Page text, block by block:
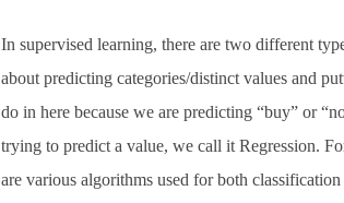
In supervised learning, there are two different
about predicting categories/distinct values and
do in here because we are predicting “buy” or
trying to predict a value, we call it Regression.
are various algorithms used for both